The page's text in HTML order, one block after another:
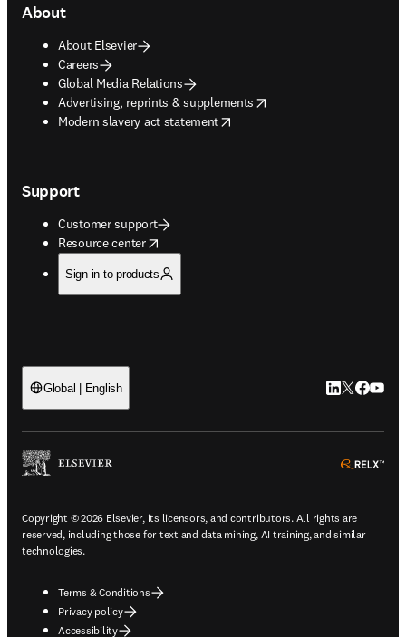
About
About Elsevier
Careers
Global Media Relations
Advertising, reprints & supplements
opens in new tab/window
Modern slavery act statement
opens in new tab/window
Support
Customer support
Resource center
opens in new tab/window
Sign in to products
Global | English LinkedIn
Twitter
Copyright © 2026 Elsevier, its licensors, and contributors. All rights are
reserved, including those for text and data mining, AI training, and similar
technologies.
Terms & Conditions
Privacy policy
Accessibility